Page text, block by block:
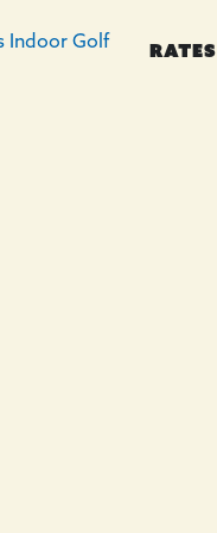
RATES